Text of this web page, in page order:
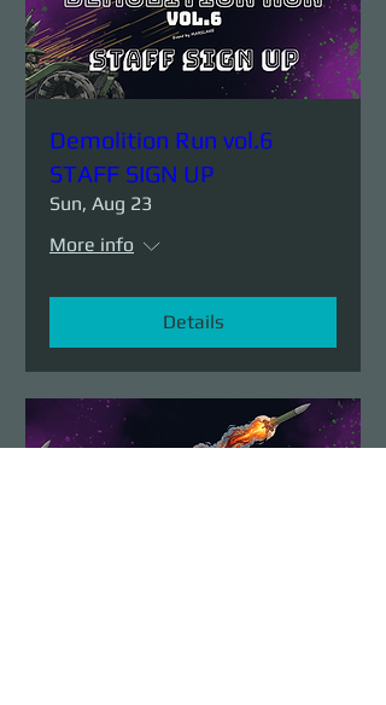
Demolition Run vol.6
STAFF SIGN UP
Sun, Aug 23
More info
Details